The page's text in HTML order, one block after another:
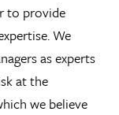
to provide
We
as experts
at the
we believe